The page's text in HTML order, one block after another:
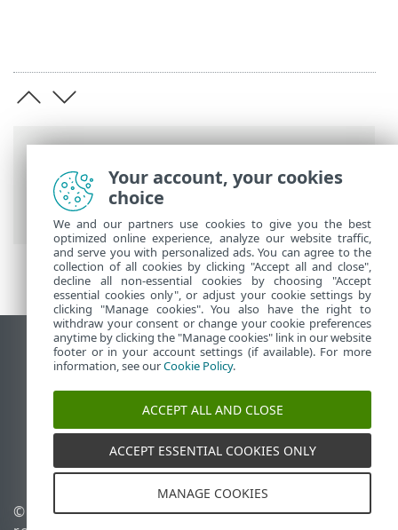
ESET Online Help ESET Glossary
Detections > Spyware
View desktop site
End of Life
ESET Knowledgebase
ESET Status Portal
Regional support
© 1992 - 2026 ESET, spol. s
Manage cookies
Your account, your cookies
choice
We and our partners use cookies to give you the best
optimized online experience, analyze our website traffic,
and serve you with personalized ads. You can agree to the
collection of all cookies by clicking "Accept all and close",
decline all non-essential cookies by choosing "Accept
essential cookies only", or adjust your cookie settings by
clicking "Manage cookies". You also have the right to
withdraw your consent or change your cookie preferences
anytime by clicking the "Manage cookies" link in our website
footer or in your account settings (if available). For more
information, see ourCookie Policy.
ACCEPT ALL AND CLOSE
ACCEPT ESSENTIAL COOKIES ONLY
MANAGE COOKIES